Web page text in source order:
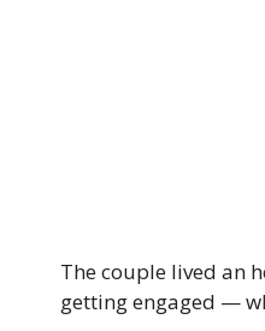
The couple lived an
getting engaged —